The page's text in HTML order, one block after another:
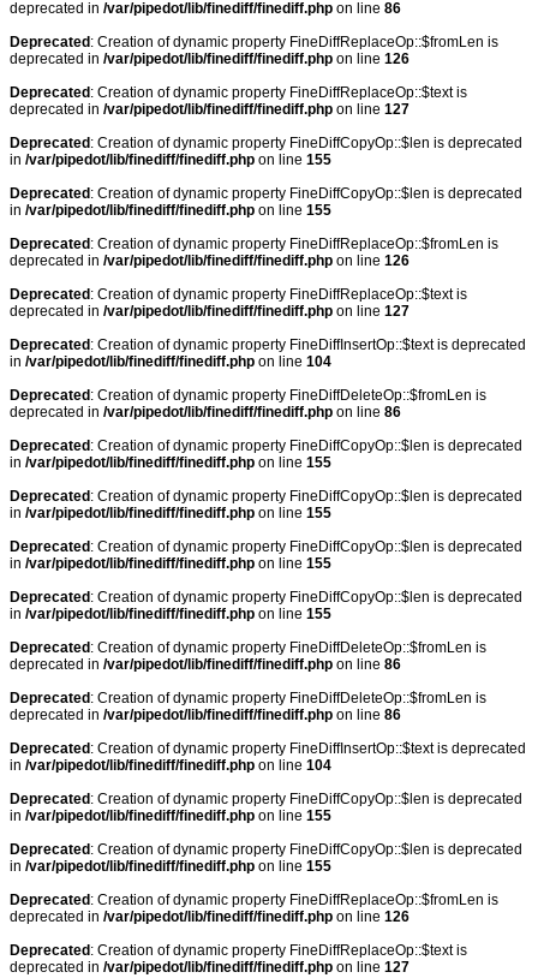
deprecated in /var/pipedot/lib/finediff/finediff.php on line 86
Deprecated : Creation of dynamic property FineDiffReplaceOp::$fromLen is
deprecated in /var/pipedot/lib/finediff/finediff.php on line 126
Deprecated : Creation of dynamic property FineDiffReplaceOp::$text is
deprecated in /var/pipedot/lib/finediff/finediff.php on line 127
Deprecated : Creation of dynamic property FineDiffCopyOp::$len is deprecated
in /var/pipedot/lib/finediff/finediff.php on line 155
Deprecated : Creation of dynamic property FineDiffCopyOp::$len is deprecated
in /var/pipedot/lib/finediff/finediff.php on line 155
Deprecated : Creation of dynamic property FineDiffReplaceOp::$fromLen is
deprecated in /var/pipedot/lib/finediff/finediff.php on line 126
Deprecated : Creation of dynamic property FineDiffReplaceOp::$text is
deprecated in /var/pipedot/lib/finediff/finediff.php on line 127
Deprecated : Creation of dynamic property FineDiffInsertOp::$text is deprecated
in /var/pipedot/lib/finediff/finediff.php on line 104
Deprecated : Creation of dynamic property FineDiffDeleteOp::$fromLen is
deprecated in /var/pipedot/lib/finediff/finediff.php on line 86
Deprecated : Creation of dynamic property FineDiffCopyOp::$len is deprecated
in /var/pipedot/lib/finediff/finediff.php on line 155
Deprecated : Creation of dynamic property FineDiffCopyOp::$len is deprecated
in /var/pipedot/lib/finediff/finediff.php on line 155
Deprecated : Creation of dynamic property FineDiffCopyOp::$len is deprecated
in /var/pipedot/lib/finediff/finediff.php on line 155
Deprecated : Creation of dynamic property FineDiffCopyOp::$len is deprecated
in /var/pipedot/lib/finediff/finediff.php on line 155
Deprecated : Creation of dynamic property FineDiffDeleteOp::$fromLen is
deprecated in /var/pipedot/lib/finediff/finediff.php on line 86
Deprecated : Creation of dynamic property FineDiffDeleteOp::$fromLen is
deprecated in /var/pipedot/lib/finediff/finediff.php on line 86
Deprecated : Creation of dynamic property FineDiffInsertOp::$text is deprecated
in /var/pipedot/lib/finediff/finediff.php on line 104
Deprecated : Creation of dynamic property FineDiffCopyOp::$len is deprecated
in /var/pipedot/lib/finediff/finediff.php on line 155
Deprecated : Creation of dynamic property FineDiffCopyOp::$len is deprecated
in /var/pipedot/lib/finediff/finediff.php on line 155
Deprecated : Creation of dynamic property FineDiffReplaceOp::$fromLen is
deprecated in /var/pipedot/lib/finediff/finediff.php on line 126
Deprecated : Creation of dynamic property FineDiffReplaceOp::$text is
deprecated in /var/pipedot/lib/finediff/finediff.php on line 127